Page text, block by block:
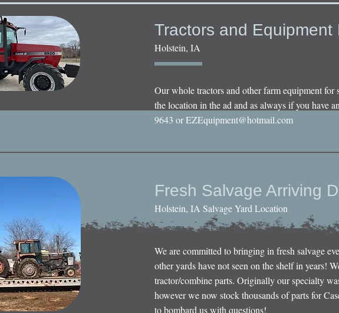
Tractors and Equipment
Holstein, IA
Our whole tractors and other farm equipment
the location in the ad and as always if you have
9643 orEZEquipment@hotmail.com
Fresh Salvage Arriving
Holstein, IA Salvage Yard Location
We are committed to bringing in fresh salvage
other yards have not seen on the shelf in years!
tractor/combine parts. Originally our specialty
however we now stock thousands of parts for
to bombard us with questions!